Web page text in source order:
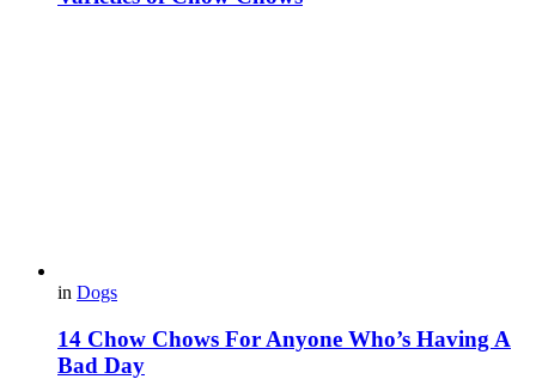
in Dogs
14 Chow Chows For Anyone Who’s Having A
Bad Day